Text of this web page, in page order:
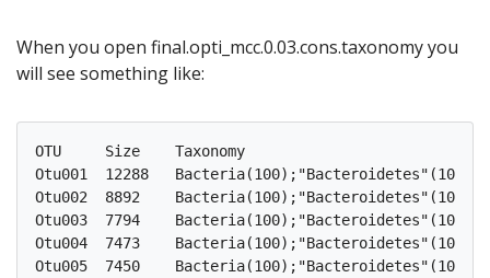
When you open final.opti_mcc.0.03.cons.taxonomy you
will see something like:
OTU	Size	Taxonomy
Otu001	12288	Bacteria(100);"Bacteroidetes"(100);"Bacteroidia"(100);"Bacteroidales"(100);"Porphyromonadaceae"(100);"Porphyromonadaceae"_unclassified(100);
Otu002	8892	Bacteria(100);"Bacteroidetes"(100);"Bacteroidia"(100);"Bacteroidales"(100);"Porphyromonadaceae"(100);"Porphyromonadaceae"_unclassified(100);
Otu003	7794	Bacteria(100);"Bacteroidetes"(100);"Bacteroidia"(100);"Bacteroidales"(100);"Porphyromonadaceae"(100);"Porphyromonadaceae"_unclassified(100);
Otu004	7473	Bacteria(100);"Bacteroidetes"(100);"Bacteroidia"(100);"Bacteroidales"(100);"Porphyromonadaceae"(100);Barnesiella(100);
Otu005	7450	Bacteria(100);"Bacteroidetes"(100);"Bacteroidia"(100);"Bacteroidales"(100);"Porphyromonadaceae"(100);"Porphyromonadaceae"_unclassified(100);